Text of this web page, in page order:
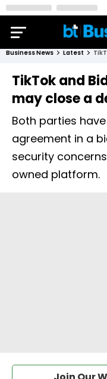
Business News Latest
TikTok and
may close a
Both parties
agreement in a
security
owned platform.